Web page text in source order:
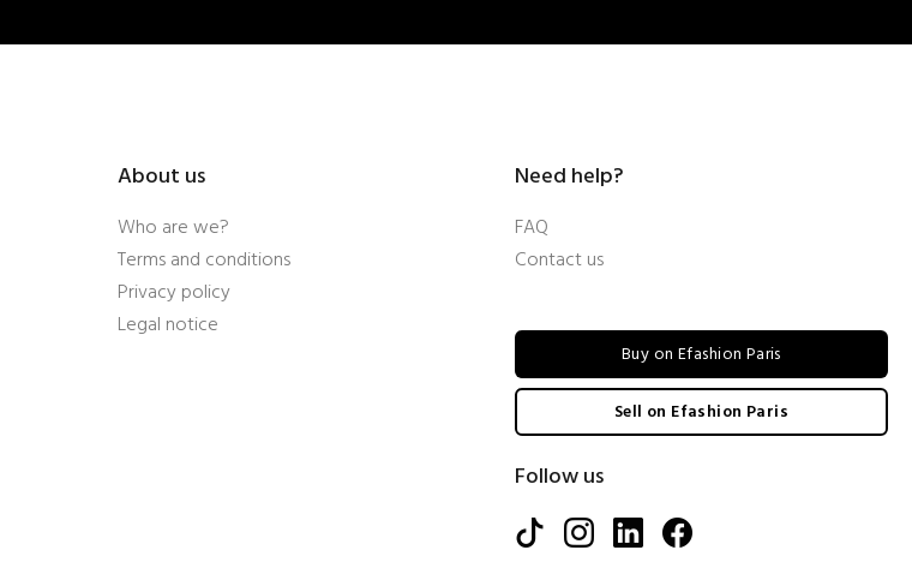
About us
Who are we?
Terms and conditions
Privacy policy
Legal notice
Need help?
FAQ
Contact us
Buy on Efashion Paris
Sell on Efashion Paris
Follow us